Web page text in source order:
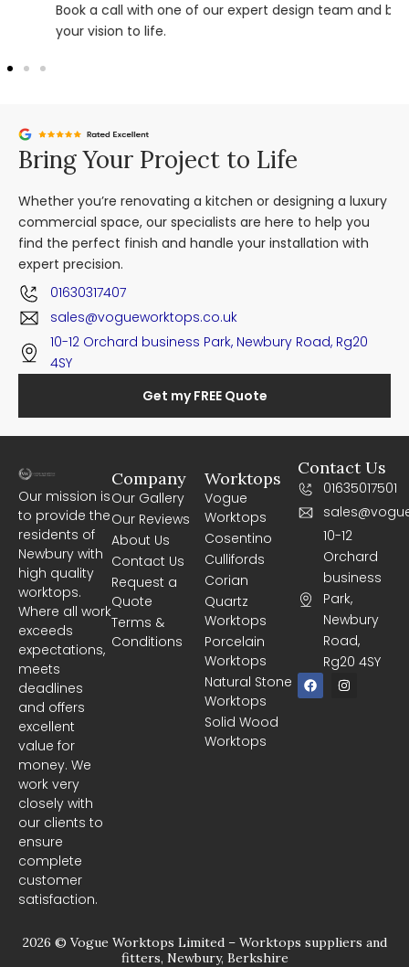
Book a call with one of our expert design team and bring
your vision to life.
Bring Your Project to Life
Whether you’re renovating a kitchen or designing a luxury
commercial space, our specialists are here to help you
find the perfect finish and handle your installation with
expert precision.
01630317407
sales@vogueworktops.co.uk
10-12 Orchard business Park, Newbury Road, Rg20
4SY
Get my FREE Quote
Our mission is
to provide the
residents of
Newbury with
high quality
worktops.
Where all work
exceeds
expectations,
meets
deadlines
and offers
excellent
value for
money. We
work very
closely with
our clients to
ensure
complete
customer
satisfaction.
Worktops
Vogue
Worktops
Cosentino
Cullifords
Corian
Quartz
Worktops
Porcelain
Worktops
Natural Stone
Worktops
Solid Wood
Worktops
Company
Our Gallery
Our Reviews
About Us
Contact Us
Request a
Quote
Terms &
Conditions
Contact Us
01635017501
10-12
Orchard
business
Park,
Newbury
Road,
Rg20 4SY
F
a
c
I
n
2026 © Vogue Worktops Limited – Worktops suppliers and
fitters, Newbury, Berkshire